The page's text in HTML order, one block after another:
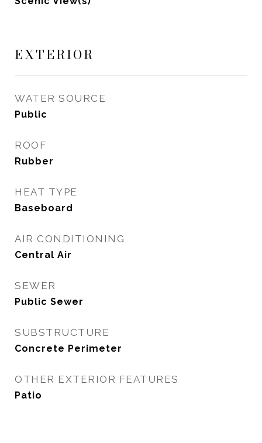
EXTERIOR
WATER SOURCE
Public
ROOF
Rubber
HEAT TYPE
Baseboard
AIR CONDITIONING
Central Air
SEWER
Public Sewer
SUBSTRUCTURE
Concrete Perimeter
OTHER EXTERIOR FEATURES
Patio